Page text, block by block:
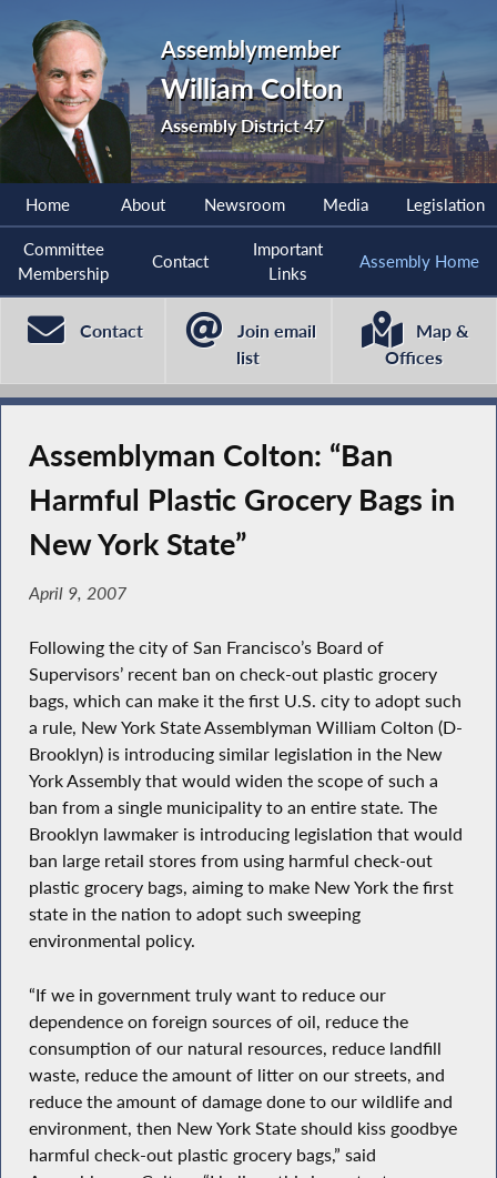
Assemblymember
William Colton
Assembly District 47
Home About Newsroom Media Legislation
Committee
Membership
Contact
Important
Links
Assembly Home
Contact
Join email
list
Map &
Offices
Assemblyman Colton: “Ban
Harmful Plastic Grocery Bags in
New York State”
April 9, 2007
Following the city of San Francisco’s Board of
Supervisors’ recent ban on check-out plastic grocery
bags, which can make it the first U.S. city to adopt such
a rule, New York State Assemblyman William Colton (D-
Brooklyn) is introducing similar legislation in the New
York Assembly that would widen the scope of such a
ban from a single municipality to an entire state. The
Brooklyn lawmaker is introducing legislation that would
ban large retail stores from using harmful check-out
plastic grocery bags, aiming to make New York the first
state in the nation to adopt such sweeping
environmental policy.
“If we in government truly want to reduce our
dependence on foreign sources of oil, reduce the
consumption of our natural resources, reduce landfill
waste, reduce the amount of litter on our streets, and
reduce the amount of damage done to our wildlife and
environment, then New York State should kiss goodbye
harmful check-out plastic grocery bags,” said